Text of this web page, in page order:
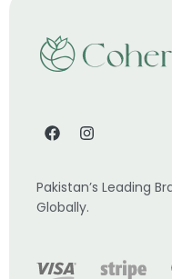
Pakistan’s Leading
Globally.